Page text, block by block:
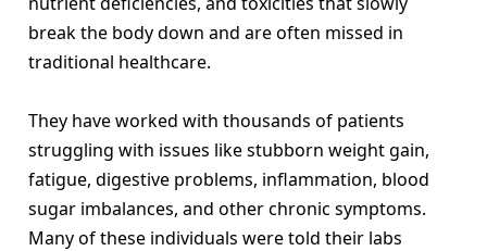
break the body down and are often missed in
traditional healthcare.
They have worked with thousands of patients
struggling with issues like stubborn weight gain,
fatigue, digestive problems, inflammation, blood
sugar imbalances, and other chronic symptoms.
Many of these individuals were told their labs